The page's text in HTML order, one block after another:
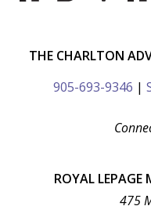
THE CHARLTON
905-693-9346 |
ROYAL LEPAGE
475